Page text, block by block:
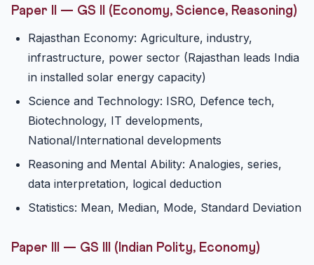
Paper II — GS II (Economy, Science, Reasoning)
Rajasthan Economy: Agriculture, industry,
infrastructure, power sector (Rajasthan leads India
in installed solar energy capacity)
Science and Technology: ISRO, Defence tech,
Biotechnology, IT developments,
National/International developments
Reasoning and Mental Ability: Analogies, series,
data interpretation, logical deduction
Statistics: Mean, Median, Mode, Standard Deviation
Paper III — GS III (Indian Polity, Economy)